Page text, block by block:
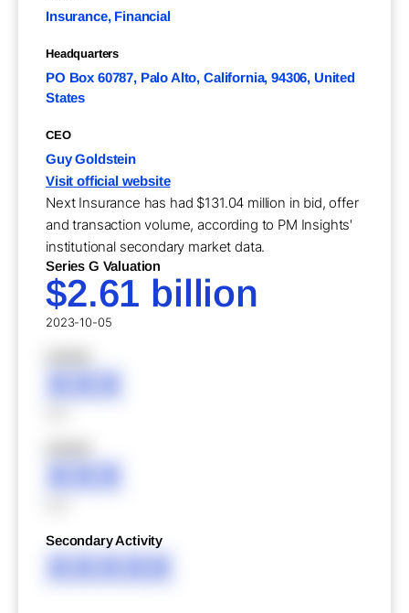
Insurance, Financial
Headquarters
PO Box 60787, Palo Alto, California, 94306, United
States
CEO
Guy Goldstein
Visit official website
Next Insurance has had $131.04 million in bid, offer
and transaction volume, according to PM Insights'
institutional secondary market data.
Series G Valuation
$2.61 billion
2023-10-05
XXX
XXX
Secondary Activity
XXXXX